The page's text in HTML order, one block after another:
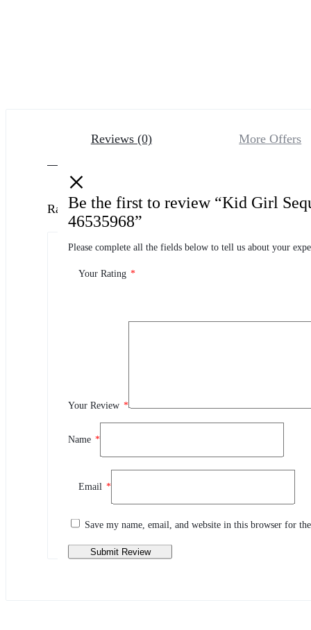
Reviews (0) More Offers
Ratings
0.0
0
2
0
Review This Product
Share your thoughts with other customers
Be the first to review “Kid Girl
46535968”
Please complete all the fields below to tell us about your
Your Rating *
Your Review *
Name *
Email *
Save my name, email, and website in this browser for